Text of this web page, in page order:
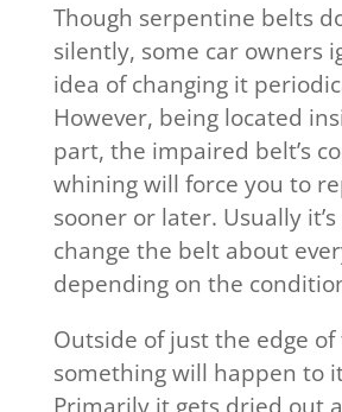
Though serpentine belts
silently, some car owners
idea of changing it
However, being located
part, the impaired belt’s
whining will force you to
sooner or later. Usually
change the belt about
depending on the
Outside of just the edge
something will happen to
Primarily it gets dried out